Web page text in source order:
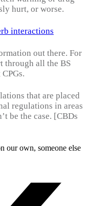
hurt, or worse.
out there. For
through all the BS
that are placed
regulations in areas
be the case. [CBDs
our own, someone else